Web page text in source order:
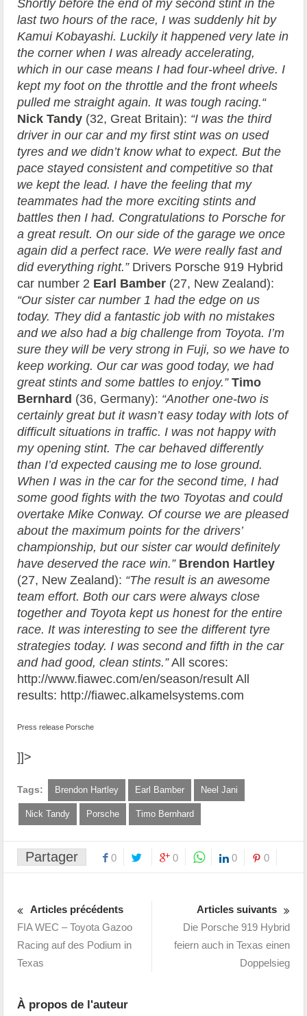
Shortly before the end of my second stint in the
last two hours of the race, I was suddenly hit by
Kamui Kobayashi. Luckily it happened very late in
the corner when I was already accelerating,
which in our case means I had four-wheel drive. I
kept my foot on the throttle and the front wheels
pulled me straight again. It was tough racing.“
Nick Tandy (32, Great Britain): “I was the third
driver in our car and my first stint was on used
tyres and we didn’t know what to expect. But the
pace stayed consistent and competitive so that
we kept the lead. I have the feeling that my
teammates had the more exciting stints and
battles then I had. Congratulations to Porsche for
a great result. On our side of the garage we once
again did a perfect race. We were really fast and
did everything right.”Drivers Porsche 919 Hybrid
car number 2 Earl Bamber (27, New Zealand):
“Our sister car number 1 had the edge on us
today. They did a fantastic job with no mistakes
and we also had a big challenge from Toyota. I’m
sure they will be very strong in Fuji, so we have to
keep working. Our car was good today, we had
great stints and some battles to enjoy.” Timo
Bernhard (36, Germany): “Another one-two is
certainly great but it wasn’t easy today with lots of
difficult situations in traffic. I was not happy with
my opening stint. The car behaved differently
than I’d expected causing me to lose ground.
When I was in the car for the second time, I had
some good fights with the two Toyotas and could
overtake Mike Conway. Of course we are pleased
about the maximum points for the drivers’
championship, but our sister car would definitely
have deserved the race win.” Brendon Hartley
(27, New Zealand): “The result is an awesome
team effort. Both our cars were always close
together and Toyota kept us honest for the entire
race. It was interesting to see the different tyre
strategies today. I was second and fifth in the car
and had good, clean stints.”All scores:
http://www.fiawec.com/en/season/result All
results: http://fiawec.alkamelsystems.com
Press release Porsche
]]>
Tags: Brendon Hartley Earl Bamber Neel Jani
Nick Tandy Porsche Timo Bernhard
Partager 0 0 0 0
Articles précédents
FIA WEC – Toyota Gazoo
Racing auf des Podium in
Texas
Articles suivants
Die Porsche 919 Hybrid
feiern auch in Texas einen
Doppelsieg
À propos de l'auteur